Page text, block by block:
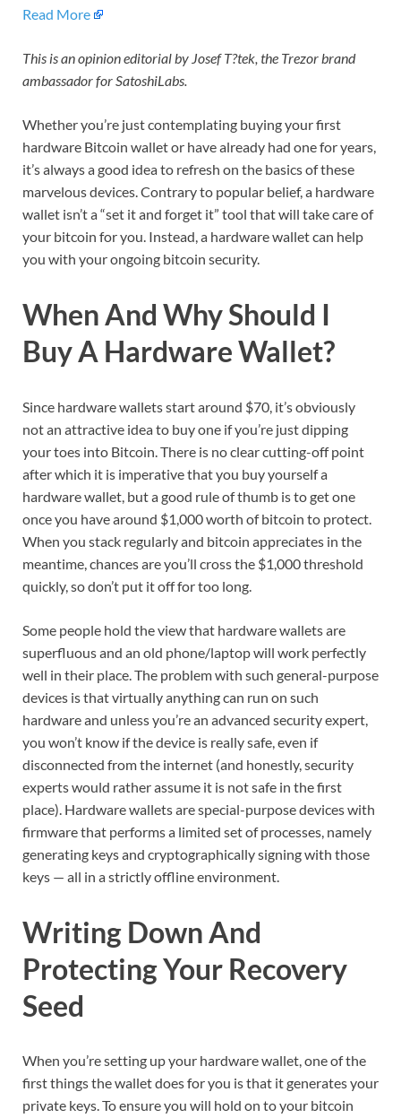
Read More
This is an opinion editorial by Josef T?tek, the Trezor brand
ambassador for SatoshiLabs.
Whether you’re just contemplating buying your first
hardware Bitcoin wallet or have already had one for years,
it’s always a good idea to refresh on the basics of these
marvelous devices. Contrary to popular belief, a hardware
wallet isn’t a “set it and forget it” tool that will take care of
your bitcoin for you. Instead, a hardware wallet can help
you with your ongoing bitcoin security.
When And Why Should I
Buy A Hardware Wallet?
Since hardware wallets start around $70, it’s obviously
not an attractive idea to buy one if you’re just dipping
your toes into Bitcoin. There is no clear cutting-off point
after which it is imperative that you buy yourself a
hardware wallet, but a good rule of thumb is to get one
once you have around $1,000 worth of bitcoin to protect.
When you stack regularly and bitcoin appreciates in the
meantime, chances are you’ll cross the $1,000 threshold
quickly, so don’t put it off for too long.
Some people hold the view that hardware wallets are
superfluous and an old phone/laptop will work perfectly
well in their place. The problem with such general-purpose
devices is that virtually anything can run on such
hardware and unless you’re an advanced security expert,
you won’t know if the device is really safe, even if
disconnected from the internet (and honestly, security
experts would rather assume it is not safe in the first
place). Hardware wallets are special-purpose devices with
firmware that performs a limited set of processes, namely
generating keys and cryptographically signing with those
keys — all in a strictly offline environment.
Writing Down And
Protecting Your Recovery
Seed
When you’re setting up your hardware wallet, one of the
first things the wallet does for you is that it generates your
private keys. To ensure you will hold on to your bitcoin